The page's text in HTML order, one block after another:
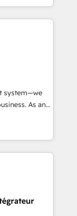
de
données et
&
&
téléphonie,
system—we
As an
in
that
efficiency,
What
full potential